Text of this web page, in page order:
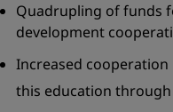
Quadrupling of funds
development
Increased
this education